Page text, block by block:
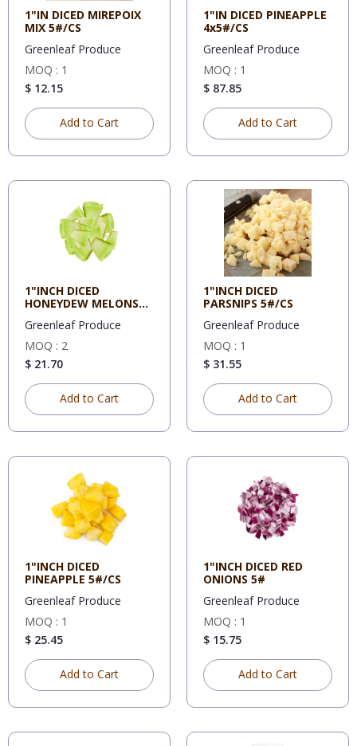
1"IN DICED MIREPOIX
MIX 5#/CS
Greenleaf Produce
MOQ : 1
$ 12.15
Add to Cart
1"IN DICED PINEAPPLE
4x5#/CS
Greenleaf Produce
MOQ : 1
$ 87.85
Add to Cart
1"INCH DICED
HONEYDEW MELONS
Greenleaf Produce
MOQ : 2
$ 21.70
Add to Cart
1"INCH DICED
PARSNIPS 5#/CS
Greenleaf Produce
MOQ : 1
$ 31.55
Add to Cart
1"INCH DICED
PINEAPPLE 5#/CS
Greenleaf Produce
MOQ : 1
$ 25.45
Add to Cart
1"INCH DICED RED
ONIONS 5#
Greenleaf Produce
MOQ : 1
$ 15.75
Add to Cart